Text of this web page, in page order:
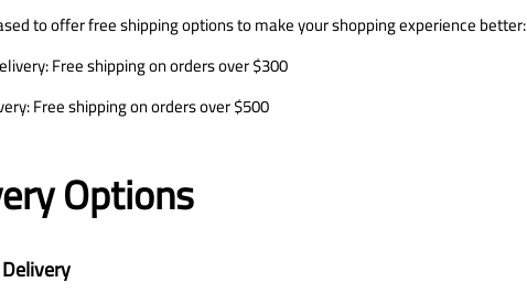
to offer free shipping options to make your shopping experience better:
Free shipping on orders over $300
Free shipping on orders over $500
Options